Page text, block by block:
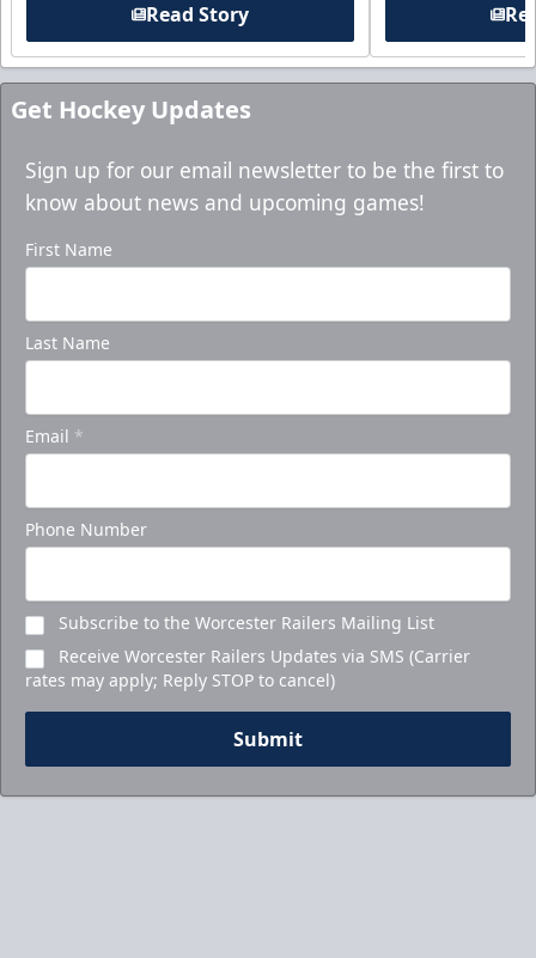
Read Story
Get Hockey Updates
Sign up for our email newsletter to be the first to
know about news and upcoming games!
First Name
Last Name
Email *
Phone Number
Subscribe to the Worcester Railers Mailing List
Receive Worcester Railers Updates via SMS (Carrier
rates may apply; Reply STOP to cancel)
Submit